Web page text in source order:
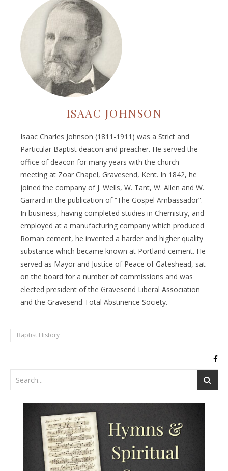
ISAAC JOHNSON
Isaac Charles Johnson (1811-1911) was a Strict and
Particular Baptist deacon and preacher. He served the
office of deacon for many years with the church
meeting at Zoar Chapel, Gravesend, Kent. In 1842, he
joined the company of J. Wells, W. Tant, W. Allen and W.
Garrard in the publication of “The Gospel Ambassador”.
In business, having completed studies in Chemistry, and
employed at a manufacturing company which produced
Roman cement, he invented a harder and higher quality
substance which became known at Portland cement. He
served as Mayor and Justice of Peace of Gateshead, sat
on the board for a number of commissions and was
elected president of the Gravesend Liberal Association
and the Gravesend Total Abstinence Society.
Baptist History